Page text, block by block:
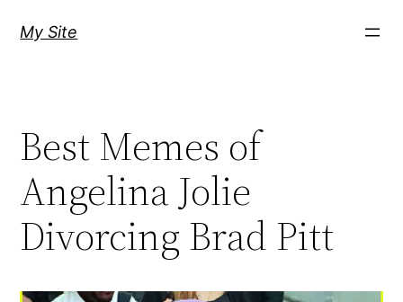
My Site
Best Memes of
Angelina Jolie
Divorcing Brad Pitt